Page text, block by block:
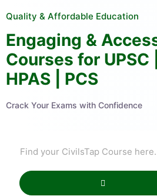
Quality & Affordable Education
Engaging &
Courses for UPSC |
HPAS | PCS
Crack Your Exams with Confidence